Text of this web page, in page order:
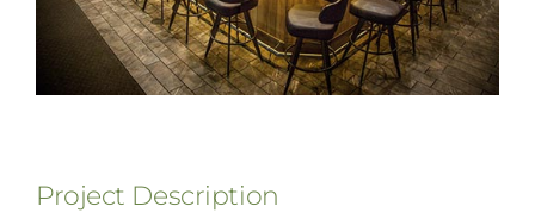
Project Description